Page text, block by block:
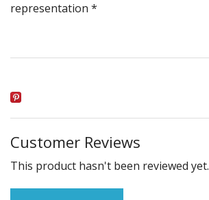
representation *
Customer Reviews
This product hasn't been reviewed yet.